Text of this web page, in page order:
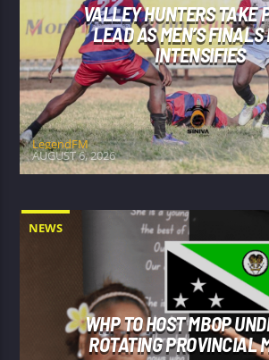
VALLEY HUNTERS TAKE
LEAD AS MEN’S FINALS
INTENSIFIES
LegendFM
AUGUST 6, 2026
NEWS
WHP TO HOST MBOP
ROTATING PROVINCIAL